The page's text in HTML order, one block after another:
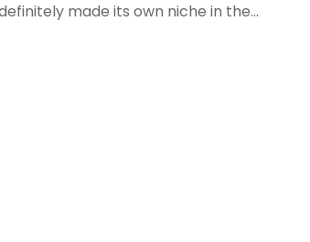
made its own niche in the...